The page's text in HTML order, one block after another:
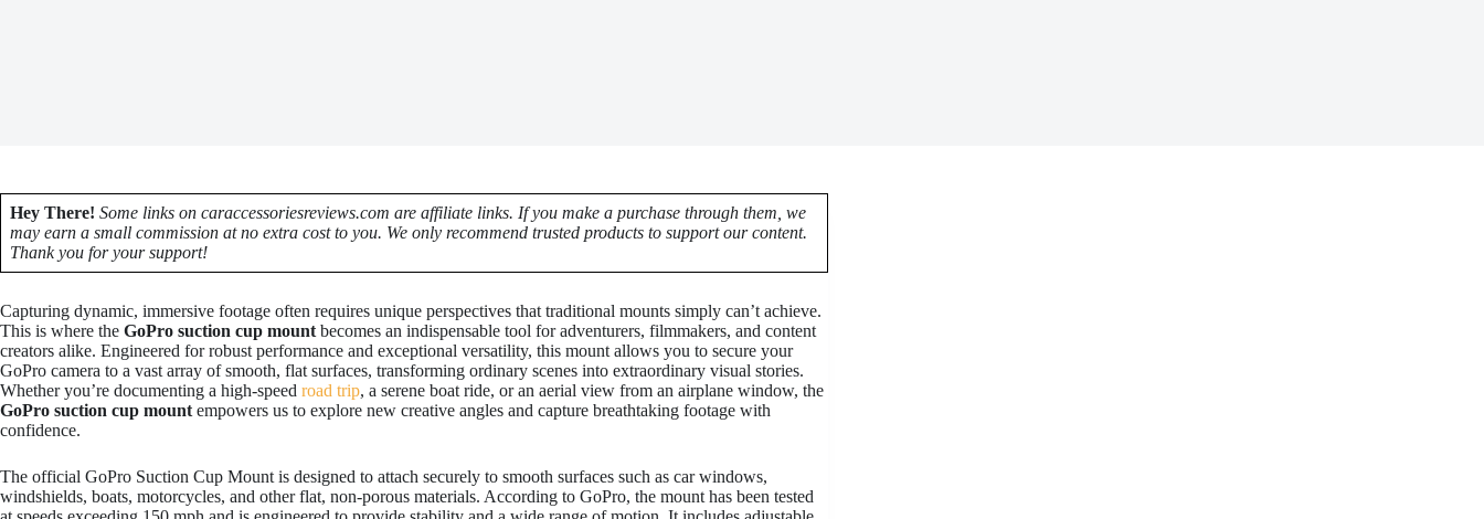
Hey There! Some links on caraccessoriesreviews.com are affiliate links. If you make a purchase through them, we
may earn a small commission at no extra cost to you. We only recommend trusted products to support our content.
Thank you for your support!
Capturing dynamic, immersive footage often requires unique perspectives that traditional mounts simply can’t achieve.
This is where the GoPro suction cup mount becomes an indispensable tool for adventurers, filmmakers, and content
creators alike. Engineered for robust performance and exceptional versatility, this mount allows you to secure your
GoPro camera to a vast array of smooth, flat surfaces, transforming ordinary scenes into extraordinary visual stories.
Whether you’re documenting a high-speed road trip, a serene boat ride, or an aerial view from an airplane window, the
GoPro suction cup mount empowers us to explore new creative angles and capture breathtaking footage with
confidence.
The official GoPro Suction Cup Mount is designed to attach securely to smooth surfaces such as car windows,
windshields, boats, motorcycles, and other flat, non-porous materials. According to GoPro, the mount has been tested